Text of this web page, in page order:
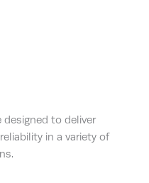
designed to deliver
in a variety of